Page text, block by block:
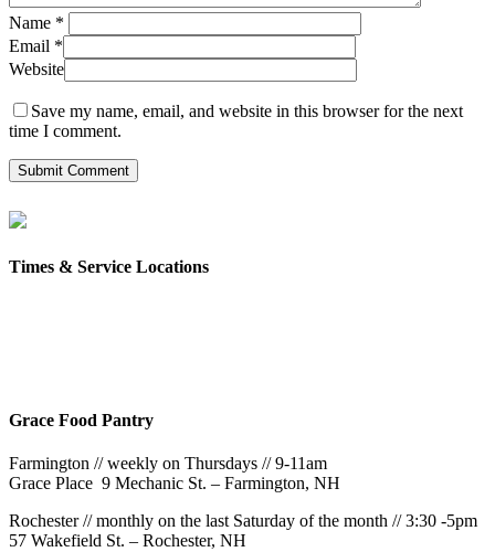
Name *
Email *
Website
Save my name, email, and website in this browser for the next
time I comment.
Times & Service Locations
Grace Food Pantry
Farmington // weekly on Thursdays // 9-11am
Grace Place 9 Mechanic St. – Farmington, NH
Rochester // monthly on the last Saturday of the month // 3:30 -5pm
57 Wakefield St. – Rochester, NH